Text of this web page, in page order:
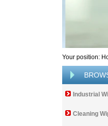
Your position:
Industrial
Cleaning